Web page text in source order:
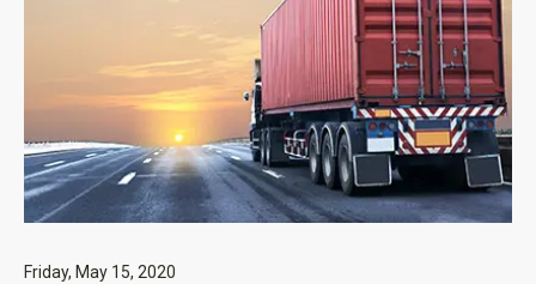
Friday, May 15, 2020